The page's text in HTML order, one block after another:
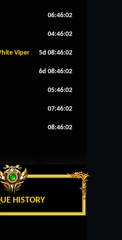
06:46:02
04:46:02
Viper 5d 08:46:02
6d 08:46:02
05:46:02
07:46:02
08:46:02
HISTORY